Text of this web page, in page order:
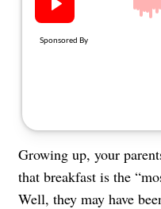
Growing up, your
that breakfast is the
Well, they may have